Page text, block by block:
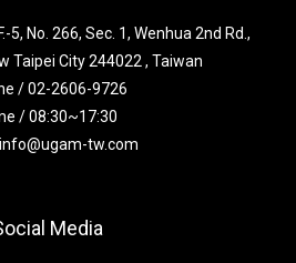
No. 266, Sec. 1, Wenhua 2nd Rd.,
Taipei City 244022 , Taiwan
/ 02-2606-9726
/ 08:30~17:30
tw.com
Media